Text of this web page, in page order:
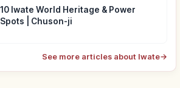
10 Iwate World Heritage & Power
Spots | Chuson-ji
See more articles about Iwate→